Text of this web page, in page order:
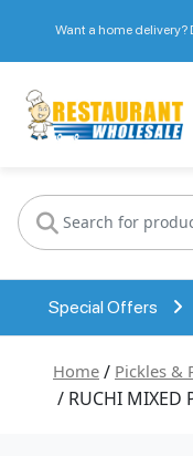
Want a home
Special Offers
Home / Pickles &
/ RUCHI MIXED